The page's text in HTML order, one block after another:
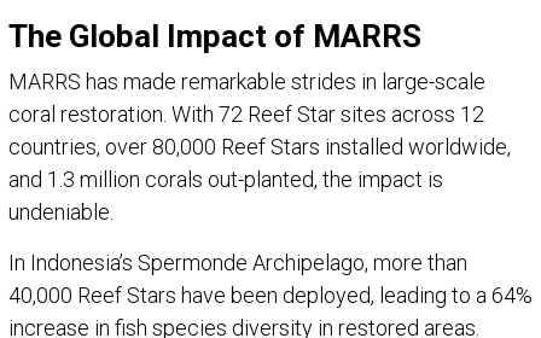
The Global Impact of MARRS
MARRS has made remarkable strides in large-scale
coral restoration. With 72 Reef Star sites across 12
countries, over 80,000 Reef Stars installed worldwide,
and 1.3 million corals out-planted, the impact is
undeniable.
In Indonesia’s Spermonde Archipelago, more than
40,000 Reef Stars have been deployed, leading to a 64%
increase in fish species diversity in restored areas.